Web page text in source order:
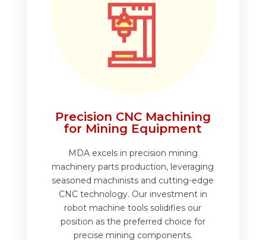
Precision CNC Machining
for Mining Equipment
MDA excels in precision mining
machinery parts production, leveraging
seasoned machinists and cutting-edge
CNC technology. Our investment in
robot machine tools solidifies our
position as the preferred choice for
precise mining components.